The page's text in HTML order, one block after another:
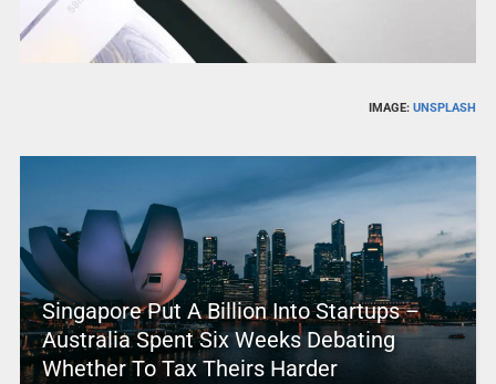
IMAGE:UNSPLASH
Singapore Put A Billion Into Startups –
Australia Spent Six Weeks Debating
Whether To Tax Theirs Harder